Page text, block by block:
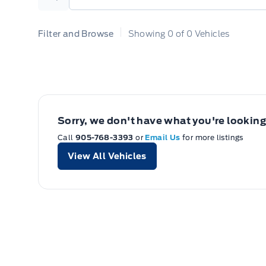
Filter and Browse Showing 0 of 0 Vehicles
Sorry, we don't have what you're
Call 905-768-3393orEmail Usfor more listings
View All Vehicles